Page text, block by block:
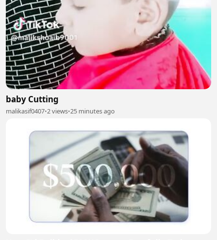
baby Cutting
malikasif0407•2 views•25 minutes ago